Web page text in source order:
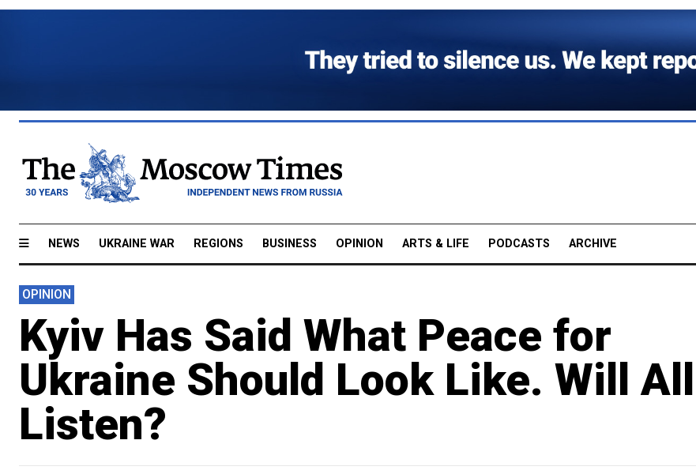
NEWS UKRAINE WAR REGIONS BUSINESS OPINION ARTS & LIFE PODCASTS ARCHIVE
OPINION
Kyiv Has Said What Peace for
Ukraine Should Look Like. Will
Listen?